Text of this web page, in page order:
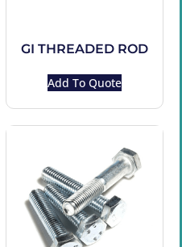
GI THREADED ROD
Add To Quote